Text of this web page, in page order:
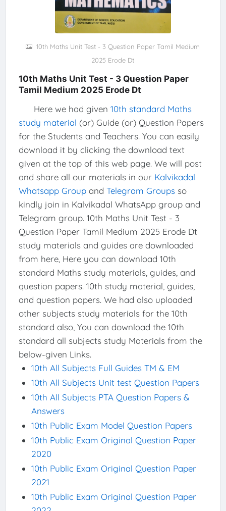
10th Maths Unit Test - 3 Question Paper Tamil Medium
2025 Erode Dt
10th Maths Unit Test - 3 Question Paper
Tamil Medium 2025 Erode Dt
Here we had given 10th standard Maths
study material (or) Guide (or) Question Papers
for the Students and Teachers. You can easily
download it by clicking the download text
given at the top of this web page. We will post
and share all our materials in our Kalvikadal
Whatsapp Groupand Telegram Groupsso
kindly join in Kalvikadal WhatsApp group and
Telegram group. 10th Maths Unit Test - 3
Question Paper Tamil Medium 2025 Erode Dt
study materials and guides are downloaded
from here, Here you can download 10th
standard Maths study materials, guides, and
question papers. 10th study material, guides,
and question papers. We had also uploaded
other subjects study materials for the 10th
standard also, You can download the 10th
standard all subjects study Materials from the
below-given Links.
10th All Subjects Full Guides TM & EM
10th All Subjects Unit test Question Papers
10th All Subjects PTA Question Papers &
Answers
10th Public Exam Model Question Papers
10th Public Exam Original Question Paper
2020
10th Public Exam Original Question Paper
2021
10th Public Exam Original Question Paper